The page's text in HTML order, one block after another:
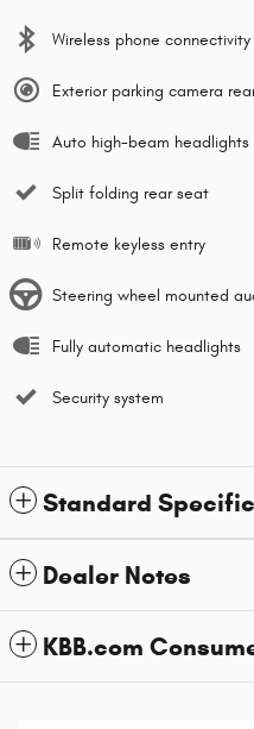
Wireless phone connectivity
Exterior parking camera
Auto high-beam headlights
Split folding rear seat
Remote keyless entry
Steering wheel mounted
Fully automatic headlights
Security system
Standard
Dealer Notes
KBB.com